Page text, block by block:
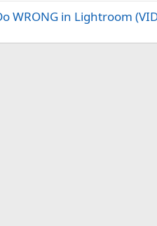
WRONG in Lightroom